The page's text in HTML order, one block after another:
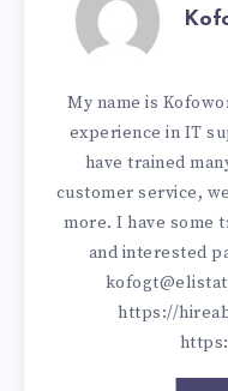
My name is
experience in IT
have trained
customer service,
more. I have some
and interested
https://